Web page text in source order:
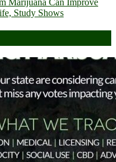
Marijuana Can Improve
Study Shows